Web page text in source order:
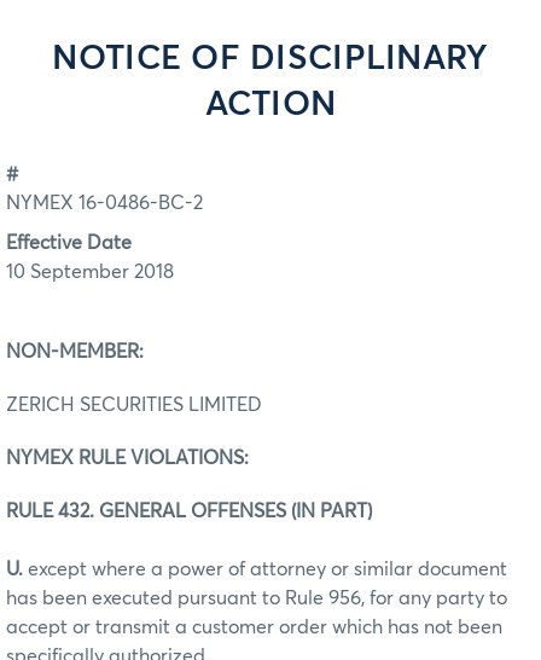
NOTICE OF DISCIPLINARY
ACTION
#
NYMEX 16-0486-BC-2
Effective Date
10 September 2018
NON-MEMBER:
ZERICH SECURITIES LIMITED
NYMEX RULE VIOLATIONS:
RULE 432. GENERAL OFFENSES (IN PART)
U. except where a power of attorney or similar document
has been executed pursuant to Rule 956, for any party to
accept or transmit a customer order which has not been
specifically authorized.